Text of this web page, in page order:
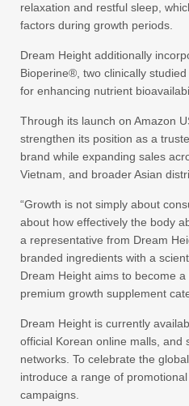
relaxation and restful sleep,
factors during growth periods.
Dream Height additionally
Bioperine®, two clinically
for enhancing nutrient
Through its launch on Amazon
strengthen its position as a
brand while expanding sales
Vietnam, and broader Asian
“Growth is not simply about
about how effectively the body
a representative from Dream
branded ingredients with a
Dream Height aims to become
premium growth supplement
Dream Height is currently
official Korean online malls, and
networks. To celebrate the
introduce a range of
campaigns.